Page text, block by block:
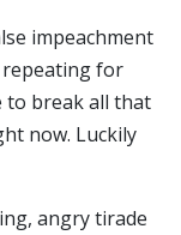
impeachment
repeating for
to break all that
now. Luckily
angry tirade